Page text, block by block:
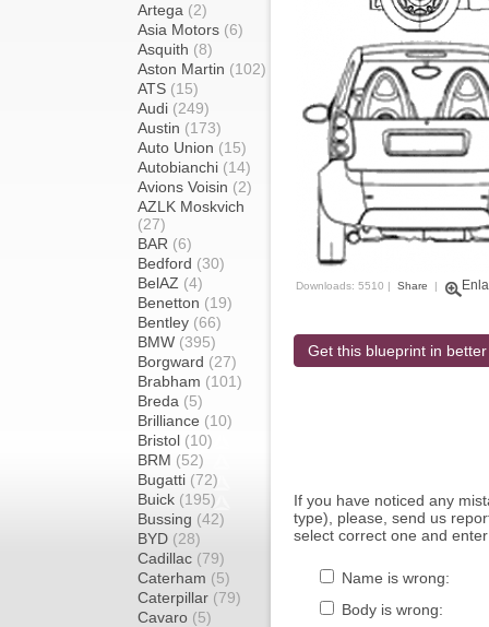
Artega (2)
Asia Motors (6)
Asquith (8)
Aston Martin (102)
ATS (15)
Audi (249)
Austin (173)
Auto Union (15)
Autobianchi (14)
Avions Voisin (2)
AZLK Moskvich
(27)
BAR (6)
Bedford (30)
BelAZ (4)
Benetton (19)
Bentley (66)
BMW (395)
Borgward (27)
Brabham (101)
Breda (5)
Brilliance (10)
Bristol (10)
BRM (52)
Bugatti (72)
Buick (195)
Bussing (42)
BYD (28)
Cadillac (79)
Caterham (5)
Caterpillar (79)
Cavaro (5)
Downloads: 5510 | Share |
Get this blueprint in
If you have noticed any
type), please, send us
select correct one and
Name is wrong:
Body is wrong: